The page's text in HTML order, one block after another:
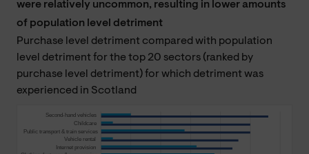
were relatively uncommon, resulting in lower amounts
of population level detriment
Purchase level detriment compared with population
level detriment for the top 20 sectors (ranked by
purchase level detriment) for which detriment was
experienced in Scotland